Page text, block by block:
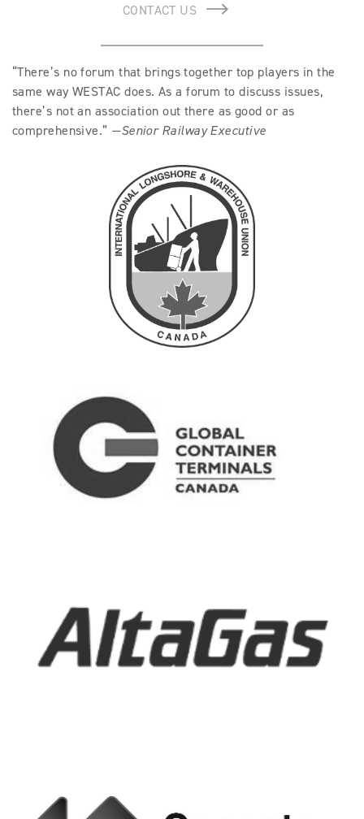
CONTACT US
“There’s no forum that brings together top players in the
same way WESTAC does. As a forum to discuss issues,
there’s not an association out there as good or as
comprehensive.” —Senior Railway Executive